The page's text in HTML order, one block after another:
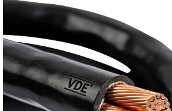
substandard products are released.